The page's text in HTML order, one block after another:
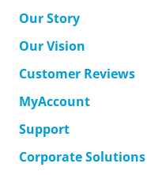
Our Story
Our Vision
Customer Reviews
MyAccount
Support
Corporate Solutions